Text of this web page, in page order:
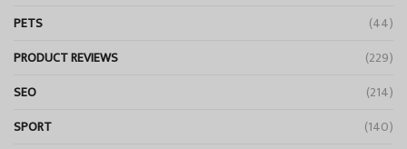
PETS
(44)
PRODUCT REVIEWS
(229)
SEO
(214)
SPORT
(140)